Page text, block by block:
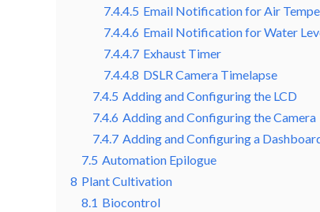
7.4.4.5 Email Notification for Air
7.4.4.6 Email Notification for Water
7.4.4.7 Exhaust Timer
7.4.4.8 DSLR Camera Timelapse
7.4.5 Adding and Configuring the LCD
7.4.6 Adding and Configuring the Camera
7.4.7 Adding and Configuring a
7.5 Automation Epilogue
8 Plant Cultivation
8.1 Biocontrol